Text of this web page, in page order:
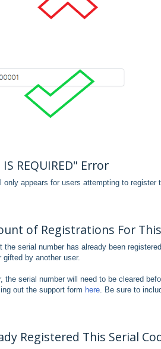
REQUIRED" Error
only appears for users attempting to
of Registrations For
the serial number has already been
gifted by another user.
the serial number will need to be cleared
out the support form here. Be sure to
Registered This Serial